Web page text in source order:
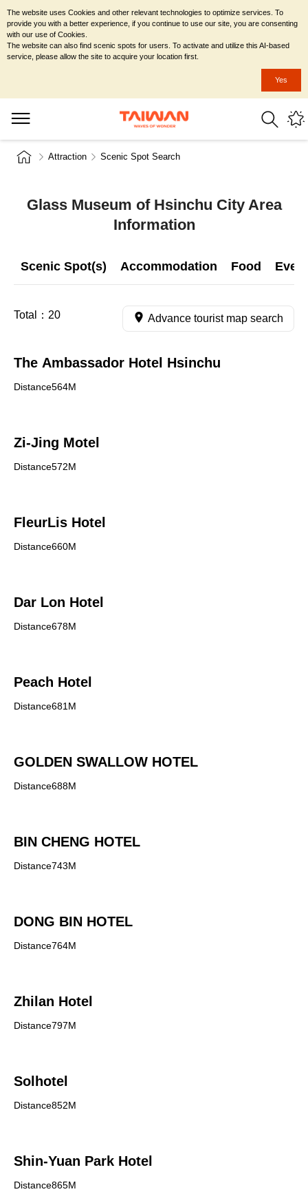
Attraction Scenic Spot Search
Glass Museum of Hsinchu City Area
Information
Scenic Spot(s) Accommodation Food
Total： 20 Advance tourist map search
The Ambassador Hotel Hsinchu
Distance564M
Zi-Jing Motel
Distance572M
FleurLis Hotel
Distance660M
Dar Lon Hotel
Distance678M
Peach Hotel
Distance681M
GOLDEN SWALLOW HOTEL
Distance688M
BIN CHENG HOTEL
Distance743M
DONG BIN HOTEL
Distance764M
Zhilan Hotel
Distance797M
Solhotel
Distance852M
Shin-Yuan Park Hotel
Distance865M
The website uses Cookies and other relevant technologies to optimize services. To
provide you with a better experience, if you continue to use our site, you are consenting
with our use of Cookies.
The website can also find scenic spots for users. To activate and utilize this AI-based
service, please allow the site to acquire your location first.
Yes